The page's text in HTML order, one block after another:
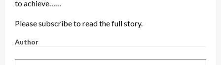
to achieve……
Please subscribe to read the full story.
Author